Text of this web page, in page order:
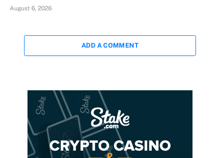
August 6, 2026
ADD A COMMENT